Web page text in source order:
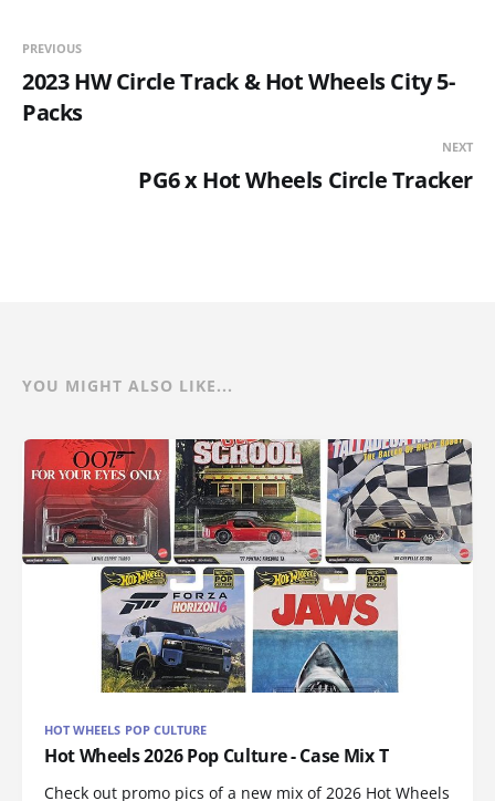
PREVIOUS
2023 HW Circle Track & Hot Wheels City 5-
Packs
NEXT
PG6 x Hot Wheels Circle Tracker
YOU MIGHT ALSO LIKE...
HOT WHEELS POP CULTURE
Hot Wheels 2026 Pop Culture - Case Mix T
Check out promo pics of a new mix of 2026 Hot Wheels